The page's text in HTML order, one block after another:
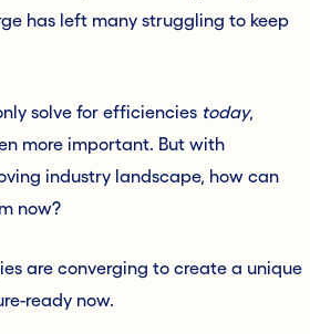
has left many struggling to keep
solve for efficiencies today,
more important. But with
industry landscape, how can
now?
are converging to create a unique
ready now.